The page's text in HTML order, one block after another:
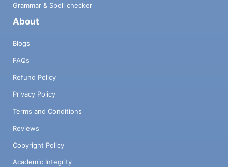
Grammar & Spell checker
About
Blogs
FAQs
Refund Policy
Privacy Policy
Terms and Conditions
Reviews
Copyright Policy
Academic Integrity